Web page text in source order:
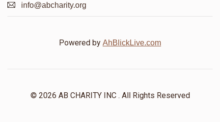
info@abcharity.org
Powered by AhBlickLive.com
© 2026 AB CHARITY INC . All Rights Reserved